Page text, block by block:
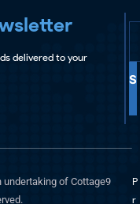
delivered to your
undertaking of Cottage9
P
r